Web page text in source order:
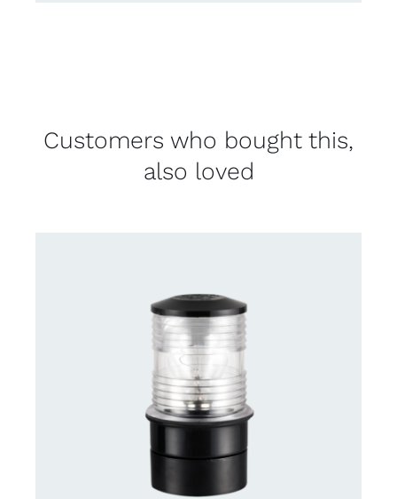
Customers who bought this,
also loved
CONTACT US FOR AVAILABILITY